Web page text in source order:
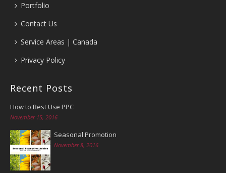
Portfolio
Contact Us
Service Areas | Canada
Privacy Policy
Recent Posts
How to Best Use PPC
November 15, 2016
Seasonal Promotion
November 8, 2016